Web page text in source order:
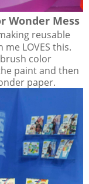
Wonder Mess
reusable
LOVES this.
color
paint and then
paper.